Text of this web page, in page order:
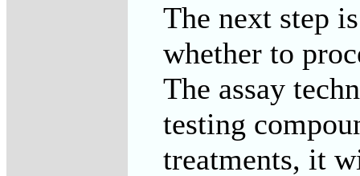
The next step
whether to
The assay
testing
treatments, it